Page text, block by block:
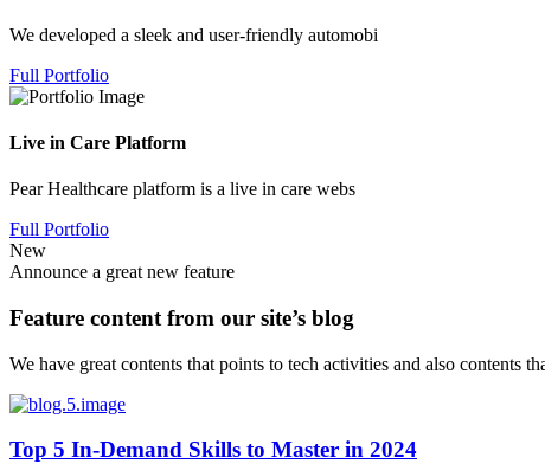
We developed a sleek and user-friendly automobi
Full Portfolio
Live in Care Platform
Pear Healthcare platform is a live in care webs
Full Portfolio
New
Announce a great new feature
Feature content from our site’s blog
We have great contents that points to tech activities and also contents
Top 5 In-Demand Skills to Master in 2024